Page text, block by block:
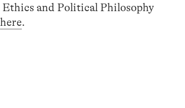
and Political Philosophy
here.